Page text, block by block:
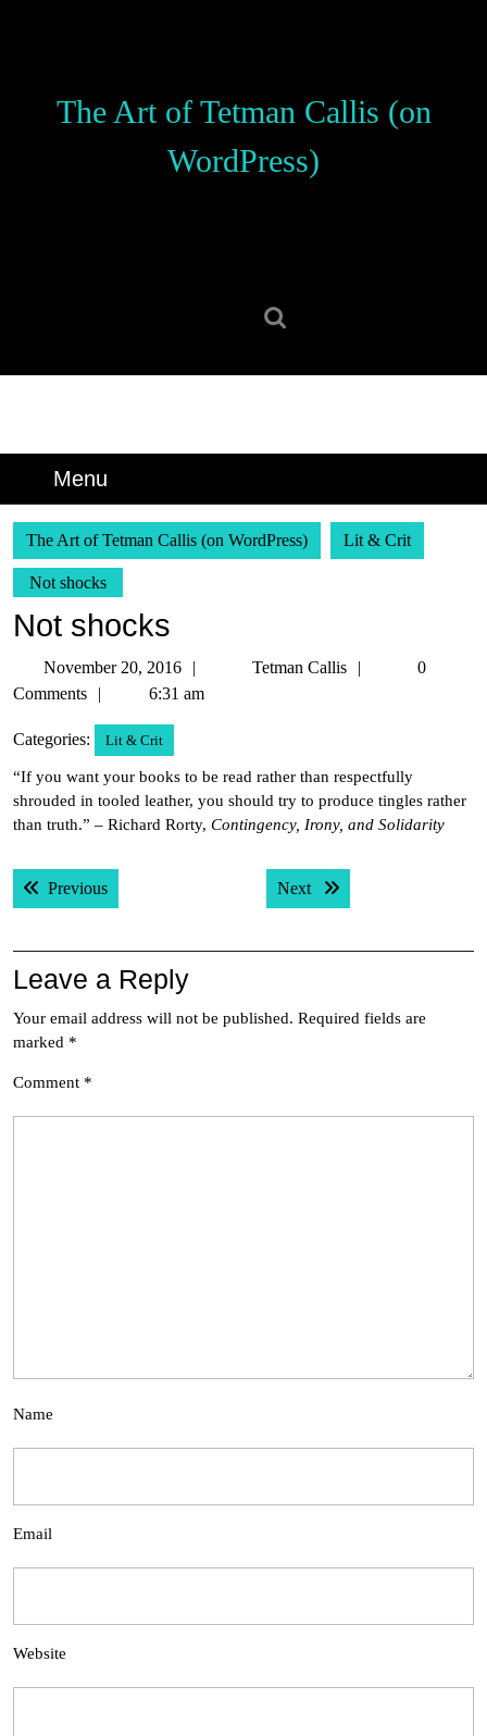
The Art of Tetman Callis (on
WordPress)
Menu
The Art of Tetman Callis (on WordPress) Lit & Crit
Not shocks
Not shocks
November 20, 2016
NovemberTetman Callis
Tetman
0
Comments
6:31 am
Categories: Lit & Crit
“If you want your books to be read rather than respectfully
shrouded in tooled leather, you should try to produce tingles rather
than truth.” – Richard Rorty, Contingency, Irony, and Solidarity
Post
navigation
PreviousPrevious post: Next Next post:
Leave a Reply
Your email address will not be published. Required fields are
marked *
Comment *
Name
Email
Website